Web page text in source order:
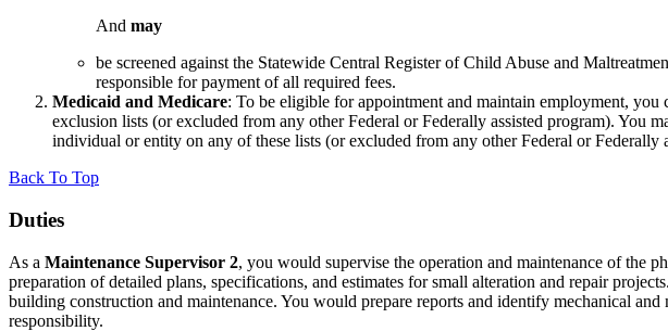
And may
be screened against the Statewide Central Register of Child Abuse and
responsible for payment of all required fees.
Medicaid and Medicare: To be eligible for appointment and maintain employment,
exclusion lists (or excluded from any other Federal or Federally assisted program). You
individual or entity on any of these lists (or excluded from any other Federal or Federally
Back To Top
Duties
As a Maintenance Supervisor 2, you would supervise the operation and maintenance of the
preparation of detailed plans, specifications, and estimates for small alteration and repair
building construction and maintenance. You would prepare reports and identify mechanical
responsibility.